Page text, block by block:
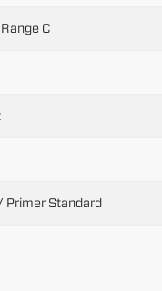
C
Primer Standard